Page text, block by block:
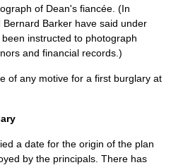
of Dean's fiancée. (In
Bernard Barker have said under
instructed to photograph
and financial records.)
of any motive for a first burglary at
a date for the origin of the plan
by the principals. There has